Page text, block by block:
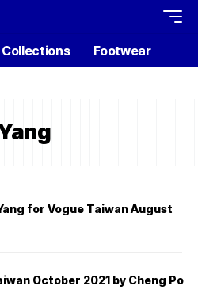
Collections Footwear
for Vogue Taiwan August
October 2021 by Cheng Po